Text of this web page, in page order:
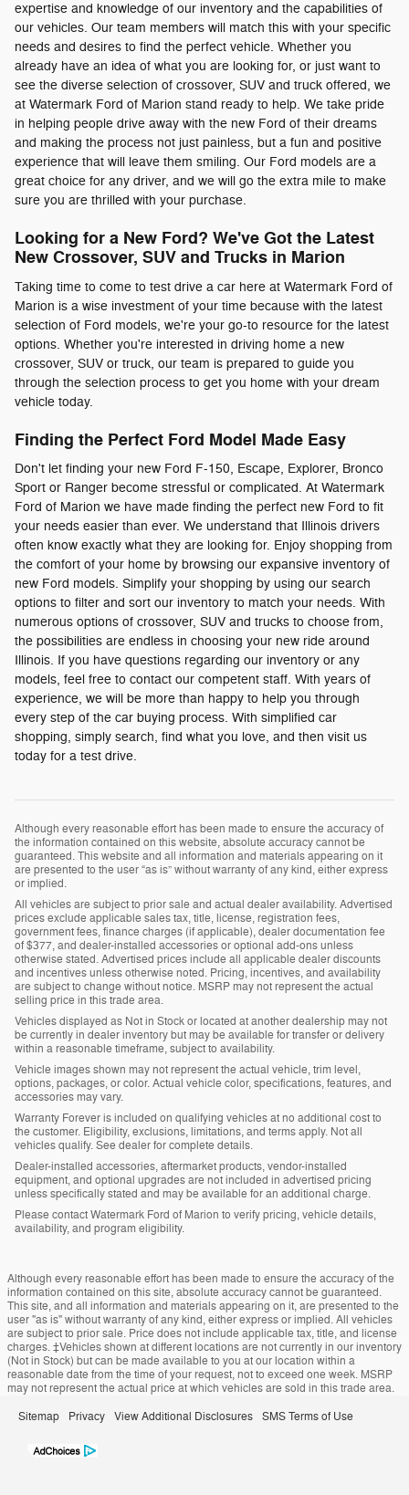
expertise and knowledge of our inventory and the capabilities of
our vehicles. Our team members will match this with your specific
needs and desires to find the perfect vehicle. Whether you
already have an idea of what you are looking for, or just want to
see the diverse selection of crossover, SUV and truck offered, we
at Watermark Ford of Marion stand ready to help. We take pride
in helping people drive away with the new Ford of their dreams
and making the process not just painless, but a fun and positive
experience that will leave them smiling. Our Ford models are a
great choice for any driver, and we will go the extra mile to make
sure you are thrilled with your purchase.
Looking for a New Ford? We've Got the Latest
New Crossover, SUV and Trucks in Marion
Taking time to come to test drive a car here at Watermark Ford of
Marion is a wise investment of your time because with the latest
selection of Ford models, we're your go-to resource for the latest
options. Whether you're interested in driving home a new
crossover, SUV or truck, our team is prepared to guide you
through the selection process to get you home with your dream
vehicle today.
Finding the Perfect Ford Model Made Easy
Don't let finding your new Ford F-150, Escape, Explorer, Bronco
Sport or Ranger become stressful or complicated. At Watermark
Ford of Marion we have made finding the perfect new Ford to fit
your needs easier than ever. We understand that Illinois drivers
often know exactly what they are looking for. Enjoy shopping from
the comfort of your home by browsing our expansive inventory of
new Ford models. Simplify your shopping by using our search
options to filter and sort our inventory to match your needs. With
numerous options of crossover, SUV and trucks to choose from,
the possibilities are endless in choosing your new ride around
Illinois. If you have questions regarding our inventory or any
models, feel free to contact our competent staff. With years of
experience, we will be more than happy to help you through
every step of the car buying process. With simplified car
shopping, simply search, find what you love, and then visit us
today for a test drive.
Although every reasonable effort has been made to ensure the accuracy of
the information contained on this website, absolute accuracy cannot be
guaranteed. This website and all information and materials appearing on it
are presented to the user “as is” without warranty of any kind, either express
or implied.
All vehicles are subject to prior sale and actual dealer availability. Advertised
prices exclude applicable sales tax, title, license, registration fees,
government fees, finance charges (if applicable), dealer documentation fee
of $377, and dealer-installed accessories or optional add-ons unless
otherwise stated. Advertised prices include all applicable dealer discounts
and incentives unless otherwise noted. Pricing, incentives, and availability
are subject to change without notice. MSRP may not represent the actual
selling price in this trade area.
Vehicles displayed as Not in Stock or located at another dealership may not
be currently in dealer inventory but may be available for transfer or delivery
within a reasonable timeframe, subject to availability.
Vehicle images shown may not represent the actual vehicle, trim level,
options, packages, or color. Actual vehicle color, specifications, features, and
accessories may vary.
Warranty Forever is included on qualifying vehicles at no additional cost to
the customer. Eligibility, exclusions, limitations, and terms apply. Not all
vehicles qualify. See dealer for complete details.
Dealer-installed accessories, aftermarket products, vendor-installed
equipment, and optional upgrades are not included in advertised pricing
unless specifically stated and may be available for an additional charge.
Please contact Watermark Ford of Marion to verify pricing, vehicle details,
availability, and program eligibility.
Although every reasonable effort has been made to ensure the accuracy of the
information contained on this site, absolute accuracy cannot be guaranteed.
This site, and all information and materials appearing on it, are presented to the
user "as is" without warranty of any kind, either express or implied. All vehicles
are subject to prior sale. Price does not include applicable tax, title, and license
charges. ‡Vehicles shown at different locations are not currently in our inventory
(Not in Stock) but can be made available to you at our location within a
reasonable date from the time of your request, not to exceed one week. MSRP
may not represent the actual price at which vehicles are sold in this trade area.
Sitemap Privacy View Additional Disclosures SMS Terms of Use